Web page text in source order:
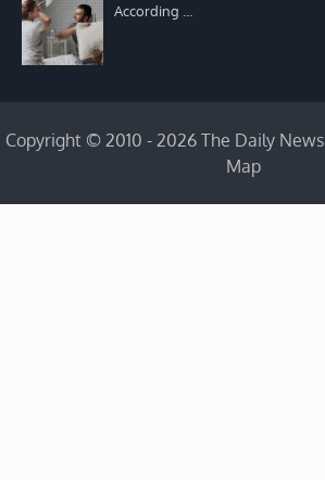
According …
Copyright © 2010 - 2026 The Daily News
Map